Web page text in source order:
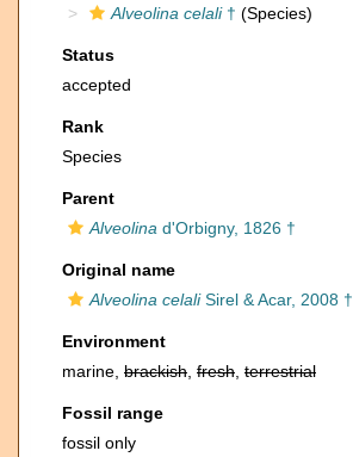
Alveolina celali† (Species)
Status
accepted
Rank
Species
Parent
Alveolina d'Orbigny, 1826 †
Original name
Alveolina celaliSirel & Acar, 2008 †
Environment
marine, brackish fresh terrestrial
Fossil range
fossil only